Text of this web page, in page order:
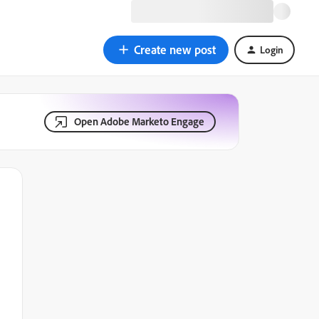
Create new post Login
Open Adobe Marketo Engage